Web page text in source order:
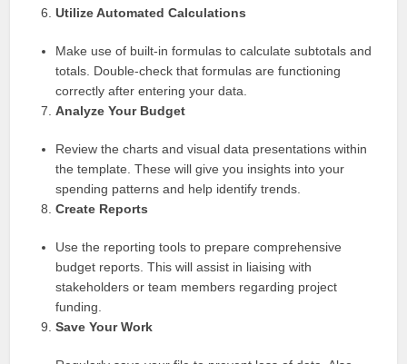
Utilize Automated Calculations
Make use of built-in formulas to calculate subtotals and
totals. Double-check that formulas are functioning
correctly after entering your data.
Analyze Your Budget
Review the charts and visual data presentations within
the template. These will give you insights into your
spending patterns and help identify trends.
Create Reports
Use the reporting tools to prepare comprehensive
budget reports. This will assist in liaising with
stakeholders or team members regarding project
funding.
Save Your Work